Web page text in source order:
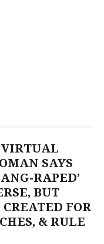
VIRTUAL
SAYS
RAPED’
BUT
FOR
& RULE